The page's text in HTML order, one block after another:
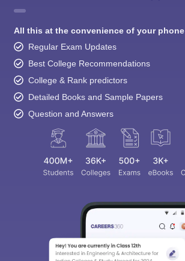
All this at the convenience of your phone
Regular Exam Updates
Best College Recommendations
College & Rank predictors
Detailed Books and Sample Papers
Question and Answers